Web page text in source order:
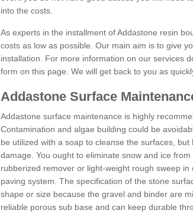
into the costs.
As experts in the installment of Addastone resin
costs as low as possible. Our main aim is to give
installation. For more information on our services
form on this page. We will get back to you as
Addastone Surface
Addastone surface maintenance is highly
Contamination and algae building could be
be utilized with a soap to cleanse the surfaces,
damage. You ought to eliminate snow and ice
rubberized remover or light-weight rough sweep
paving system. The specification of the stone
shape or size because the gravel and binder are
reliable porous sub base and can keep durable